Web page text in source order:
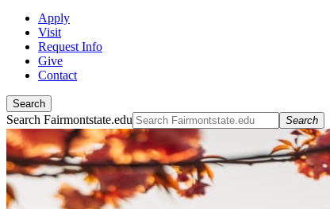
Apply
Visit
Request Info
Give
Contact
Search
Search Fairmontstate.edu Search